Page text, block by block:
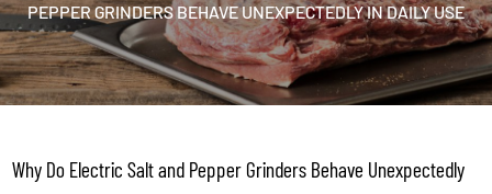
PEPPER GRINDERS BEHAVE UNEXPECTEDLY IN DAILY USE
Why Do Electric Salt and Pepper Grinders Behave Unexpectedly